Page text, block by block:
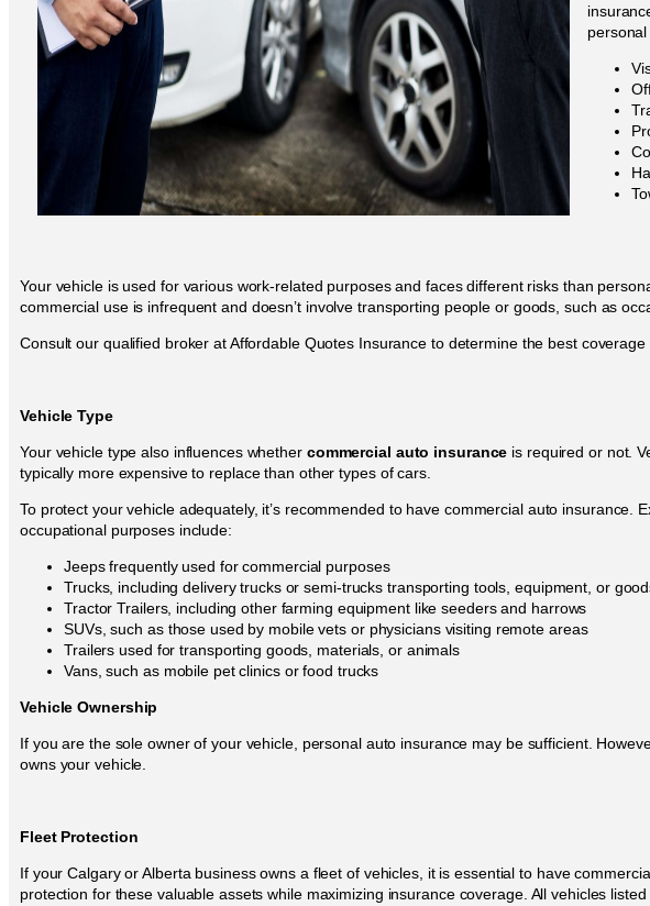
Your vehicle is used for various work-related purposes and faces different risks than
commercial use is infrequent and doesn’t involve transporting people or goods, such as
Consult our qualified broker at Affordable Quotes Insurance to determine the best coverage
Vehicle Type
Your vehicle type also influences whether commercial auto insurance is required or not.
typically more expensive to replace than other types of cars.
To protect your vehicle adequately, it’s recommended to have commercial auto
occupational purposes include:
Jeeps frequently used for commercial purposes
Trucks, including delivery trucks or semi-trucks transporting tools, equipment, or
Tractor Trailers, including other farming equipment like seeders and harrows
SUVs, such as those used by mobile vets or physicians visiting remote areas
Trailers used for transporting goods, materials, or animals
Vans, such as mobile pet clinics or food trucks
Vehicle Ownership
If you are the sole owner of your vehicle, personal auto insurance may be sufficient.
owns your vehicle.
Fleet Protection
If your Calgary or Alberta business owns a fleet of vehicles, it is essential to have
protection for these valuable assets while maximizing insurance coverage. All vehicles